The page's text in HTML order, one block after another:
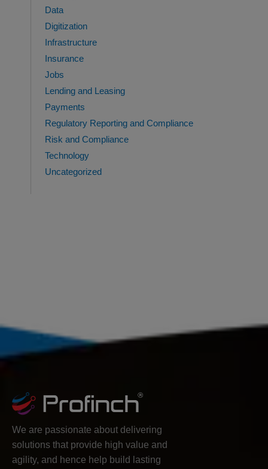
Data
Digitization
Infrastructure
Insurance
Jobs
Lending and Leasing
Payments
Regulatory Reporting and Compliance
Risk and Compliance
Technology
Uncategorized
We are passionate about delivering
solutions that provide high value and
agility, and hence help build lasting